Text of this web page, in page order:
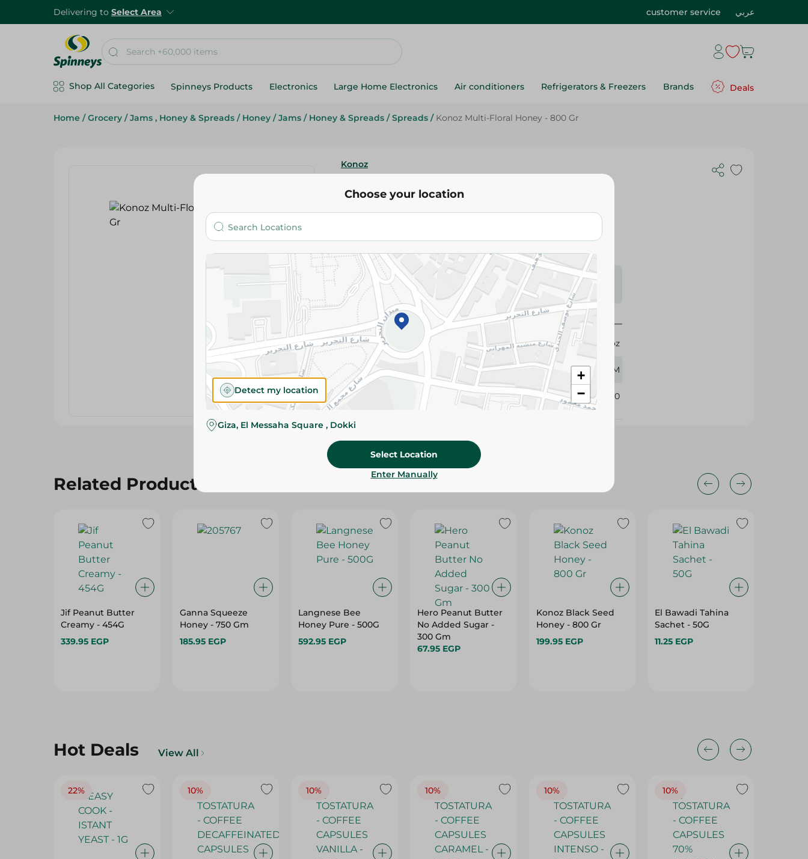
Delivering to Select Area customer service عربي
Shop All Categories Spinneys Products Electronics Large Home Electronics Air conditioners Refrigerators & Freezers Brands Deals
Home / Grocery / Jams , Honey & Spreads / Honey / Jams / Honey & Spreads / Spreads / Konoz Multi-Floral Honey - 800 Gr
Konoz
170.95 EGP
Please Note:Weights for scalable items may vary
slightly. Packaging may change based on availability.
Specifications
Brand
Konoz
size 800 GM
SKU 377820
Related Products
Jif Peanut Butter
Creamy - 454G
339.95 EGP
Ganna Squeeze
Honey - 750 Gm
185.95 EGP
Langnese Bee
Honey Pure - 500G
592.95 EGP
Hero Peanut Butter
No Added Sugar -
300 Gm
67.95 EGP
Konoz Black Seed
Honey - 800 Gr
199.95 EGP
El Bawadi Tahina
Sachet - 50G
11.25 EGP
Hot Deals View All
22% 10% 10% 10% 10% 10%
Choose your location
+
−
Detect my location
Giza, El Messaha Square , Dokki
Select Location
Enter Manually